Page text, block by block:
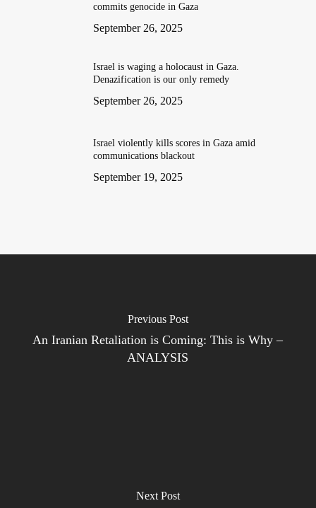
commits genocide in Gaza
September 26, 2025
Israel is waging a holocaust in Gaza.
Denazification is our only remedy
September 26, 2025
Israel violently kills scores in Gaza amid
communications blackout
September 19, 2025
Previous Post
An Iranian Retaliation is Coming: This is Why –
ANALYSIS
Next Post